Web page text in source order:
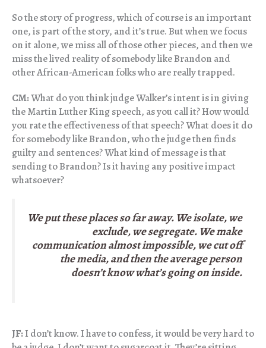
So the story of progress, which of course is an important
one, is part of the story, and it’s true. But when we focus
on it alone, we miss all of those other pieces, and then we
miss the lived reality of somebody like Brandon and
other African-American folks who are really trapped.
CM:What do you think judge Walker’s intent is in giving
the Martin Luther King speech, as you call it? How would
you rate the effectiveness of that speech? What does it do
for somebody like Brandon, who the judge then finds
guilty and sentences? What kind of message is that
sending to Brandon? Is it having any positive impact
whatsoever?
We put these places so far away. We isolate, we
exclude, we segregate. We make
communication almost impossible, we cut off
the media, and then the average person
doesn’t know what’s going on inside.
JF:I don’t know. I have to confess, it would be very hard to